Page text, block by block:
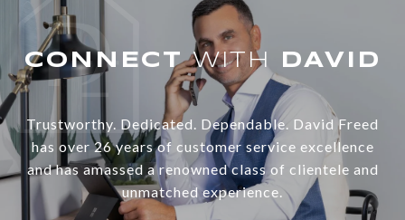
WITH
Trustworthy. Dedicated. Dependable. David Freed
has over 26 years of customer service excellence
and has amassed a renowned class of clientele and
unmatched experience.